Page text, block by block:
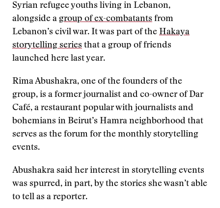
Syrian refugee youths living in Lebanon,
alongside a group of ex-combatants from
Lebanon’s civil war. It was part of the Hakaya
storytelling series that a group of friends
launched here last year.
Rima Abushakra, one of the founders of the
group, is a former journalist and co-owner of Dar
Café, a restaurant popular with journalists and
bohemians in Beirut’s Hamra neighborhood that
serves as the forum for the monthly storytelling
events.
Abushakra said her interest in storytelling events
was spurred, in part, by the stories she wasn’t able
to tell as a reporter.